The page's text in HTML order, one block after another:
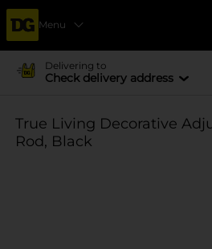
Menu
Delivering to
Check delivery address
True Living Decorative
Rod, Black